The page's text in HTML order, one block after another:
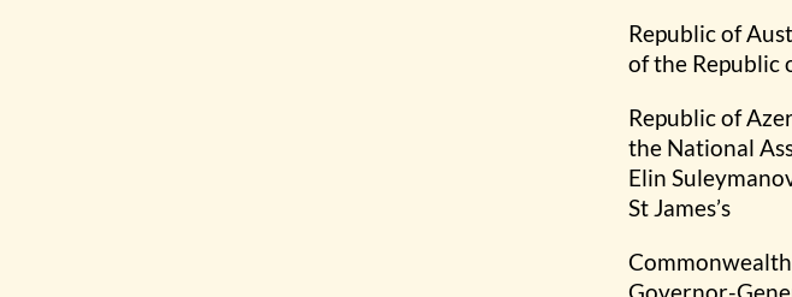
Republic of
of the Republic
Republic of
the National
Elin
St James’s
Commonwealth